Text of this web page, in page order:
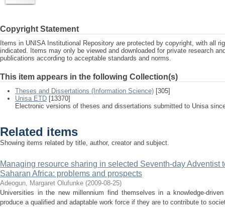
Copyright Statement
Items in UNISA Institutional Repository are protected by copyright, with all
indicated. Items may only be viewed and downloaded for private research
publications according to acceptable standards and norms.
This item appears in the following Collection(s)
Theses and Dissertations (Information Science) [305]
Unisa ETD [13370]
Electronic versions of theses and dissertations submitted to Unisa
Related items
Showing items related by title, author, creator and subject.
Managing resource sharing in selected Seventh-day Adventist
Saharan Africa: problems and prospects
Adeogun, Margaret Olufunke (2009-08-25)
Universities in the new millennium find themselves in a knowledge-
produce a qualified and adaptable work force if they are to contribute to